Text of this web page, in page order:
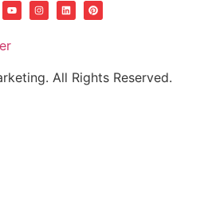
All Rights Reserved.